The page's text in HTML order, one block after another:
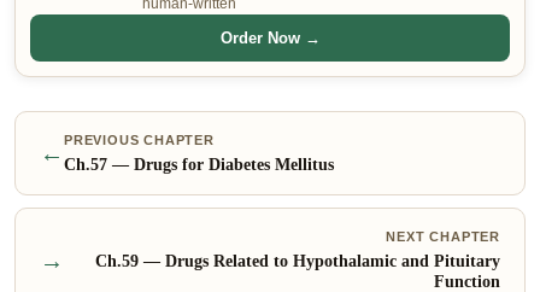
human-written
Order Now →
← PREVIOUS CHAPTER
Ch.57 — Drugs for Diabetes Mellitus
NEXT CHAPTER
Ch.59 — Drugs Related to Hypothalamic and Pituitary
Function
→